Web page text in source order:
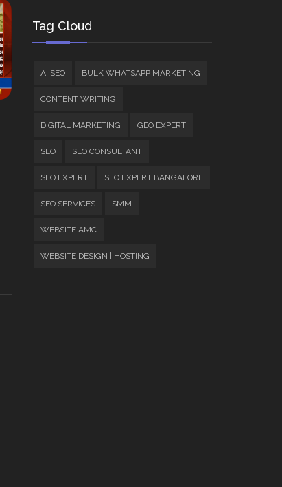
Tag Cloud
AI SEO BULK WHATSAPP MARKETING
CONTENT WRITING
DIGITAL MARKETING GEO EXPERT
SEO SEO CONSULTANT
SEO EXPERT SEO EXPERT BANGALORE
SEO SERVICES SMM
WEBSITE AMC
WEBSITE DESIGN | HOSTING